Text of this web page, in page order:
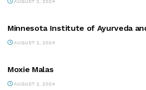
AUGUST 2, 2024
PARTNERS
Minnesota Institute of Ayurveda
AUGUST 2, 2024
PARTNERS
Moxie Malas
AUGUST 2, 2024